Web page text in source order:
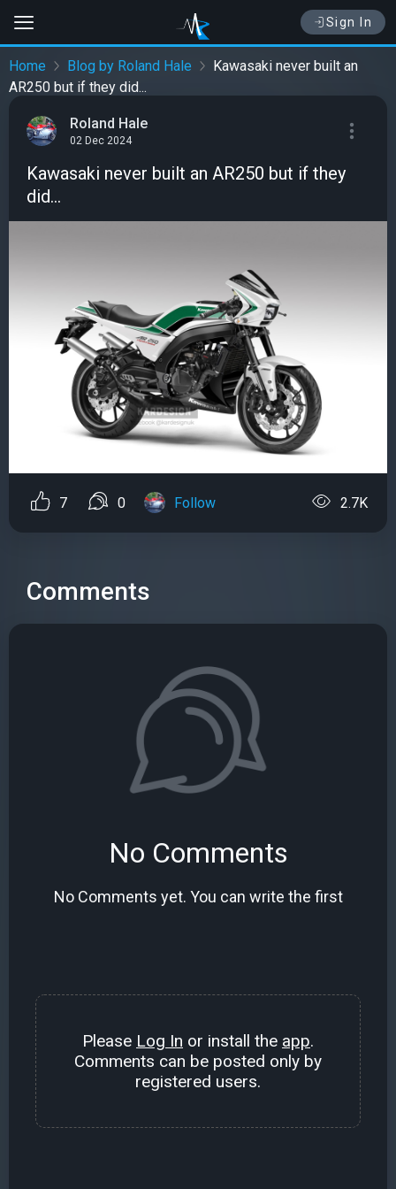
Sign In
Home Blog by Roland Hale
Kawasaki never built an
AR250 but if they did...
Roland Hale
02 Dec 2024
Kawasaki never built an AR250 but if they
did...
7 0 Follow 2.7K
Comments
No Comments
No Comments yet. You can write the first
Please Log In or install the app.
Comments can be posted only by
registered users.